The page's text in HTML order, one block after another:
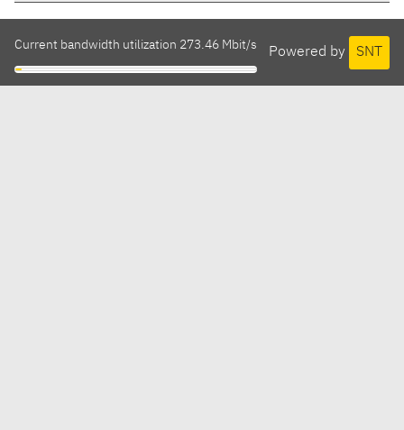
Powered by SNT
Current bandwidth utilization 273.46 Mbit/s